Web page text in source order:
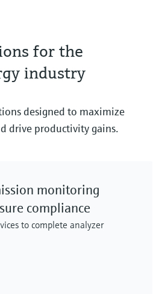
for the
industry
designed to maximize
drive productivity gains.
monitoring
compliance
to complete analyzer